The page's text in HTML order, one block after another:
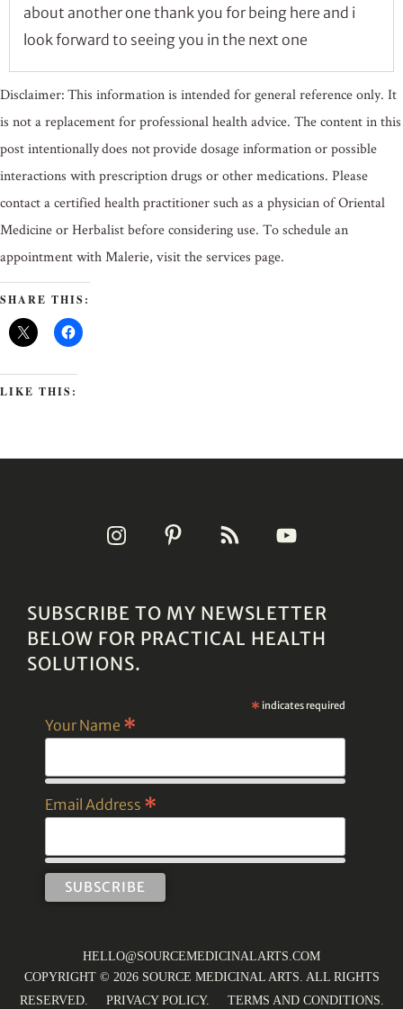
about another one thank you for being here and i
look forward to seeing you in the next one
Disclaimer: This information is intended for general reference only. It
is not a replacement for professional health advice. The content in this
post intentionally does not provide dosage information or possible
interactions with prescription drugs or other medications. Please
contact a certified health practitioner such as a physician of Oriental
Medicine or Herbalist before considering use. To schedule an
appointment with Malerie, visit the services page.
SHARE THIS:
LIKE THIS:
SUBSCRIBE TO MY NEWSLETTER
BELOW FOR PRACTICAL HEALTH
SOLUTIONS.
* indicates required
Your Name *
Email Address *
HELLO@SOURCEMEDICINALARTS.COM
COPYRIGHT © 2026 SOURCE MEDICINAL ARTS. ALL RIGHTS
RESERVED. PRIVACY POLICY. TERMS AND CONDITIONS